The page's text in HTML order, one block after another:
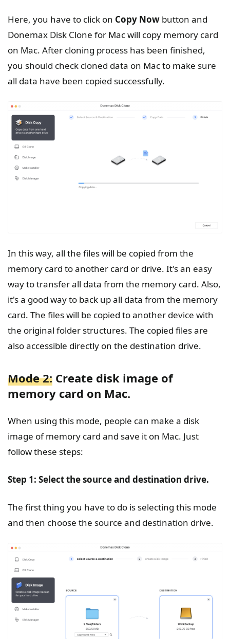
Here, you have to click on Copy Now button and
Donemax Disk Clone for Mac will copy memory card
on Mac. After cloning process has been finished,
you should check cloned data on Mac to make sure
all data have been copied successfully.
In this way, all the files will be copied from the
memory card to another card or drive. It's an easy
way to transfer all data from the memory card. Also,
it's a good way to back up all data from the memory
card. The files will be copied to another device with
the original folder structures. The copied files are
also accessible directly on the destination drive.
Mode 2: Create disk image of
memory card on Mac.
When using this mode, people can make a disk
image of memory card and save it on Mac. Just
follow these steps:
Step 1: Select the source and destination drive.
The first thing you have to do is selecting this mode
and then choose the source and destination drive.